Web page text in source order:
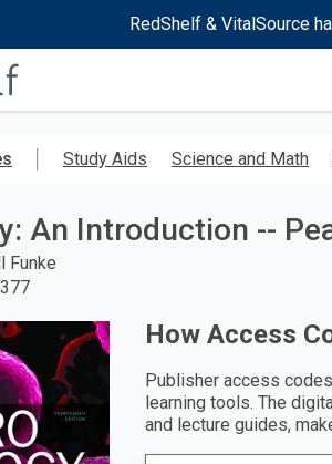
RedShelf & VitalSource
RedShelf
Study Aids Science and Math
An Introduction --
Funke
How Access
Publisher access
learning tools. The
and lecture guides,